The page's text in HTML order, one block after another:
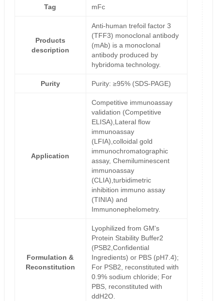
Tag mFc
Products
description
Anti-human trefoil factor 3
(TFF3) monoclonal antibody
(mAb) is a monoclonal
antibody produced by
hybridoma technology.
Purity Purity: ≥95% (SDS-PAGE)
Application
Competitive immunoassay
validation (Competitive
ELISA),Lateral flow
immunoassay
(LFIA),colloidal gold
immunochromatographic
assay, Chemiluminescent
immunoassay
(CLIA),turbidimetric
inhibition immuno assay
(TINIA) and
Immunonephelometry.
Formulation &
Reconstitution
Lyophilized from GM's
Protein Stability Buffer2
(PSB2,Confidential
Ingredients) or PBS (pH7.4);
For PSB2, reconstituted with
0.9% sodium chloride; For
PBS, reconstituted with
ddH2O.